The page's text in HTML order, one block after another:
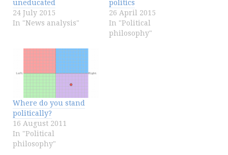
uneducated
24 July 2015
In "News analysis"
politics
26 April 2015
In "Political
philosophy"
Where do you stand
politically?
16 August 2011
In "Political
philosophy"